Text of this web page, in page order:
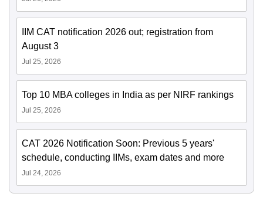
IIM CAT notification 2026 out; registration from
August 3
Jul 25, 2026
Top 10 MBA colleges in India as per NIRF rankings
Jul 25, 2026
CAT 2026 Notification Soon: Previous 5 years'
schedule, conducting IIMs, exam dates and more
Jul 24, 2026